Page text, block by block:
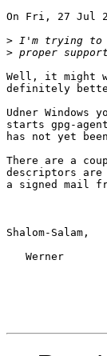
On Fri, 27 Jul
>
>
Well, it might
definitely
Udner Windows
starts gpg-
has not yet
There are a
descriptors are
a signed mail
Shalom-Salam,
   Werner